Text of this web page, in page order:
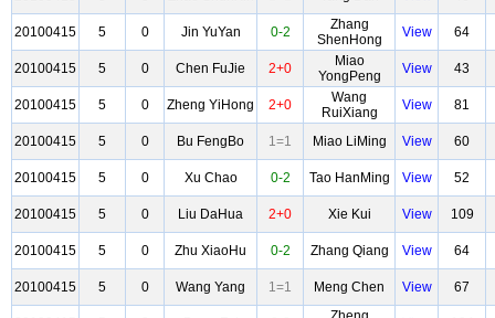
20100415 5 0 Jin YuYan 0-2
Zhang
ShenHong
View 64
20100415 5 0 Chen FuJie 2+0
Miao
YongPeng
View 43
20100415 5 0 Zheng YiHong 2+0
Wang
RuiXiang
View 81
20100415 5 0 Bu FengBo 1=1 Miao LiMing View 60
20100415 5 0 Xu Chao 0-2 Tao HanMing View 52
20100415 5 0 Liu DaHua 2+0 Xie Kui View 109
20100415 5 0 Zhu XiaoHu 0-2 Zhang Qiang View 64
20100415 5 0 Wang Yang 1=1 Meng Chen View 67